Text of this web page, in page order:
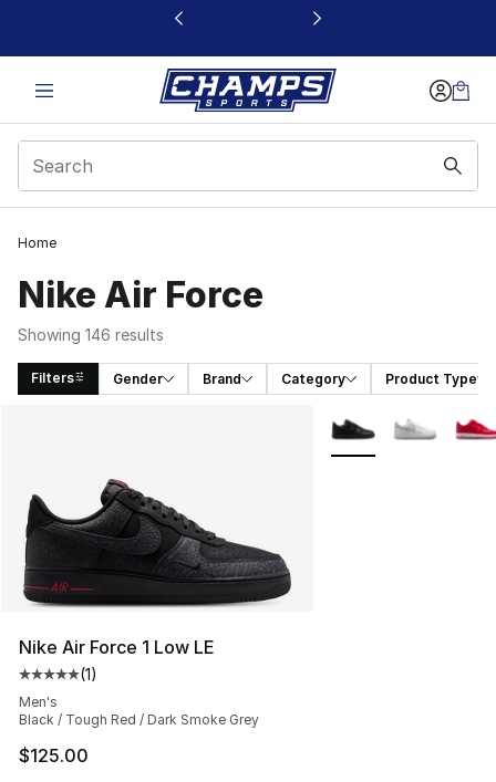
This link will open in a new window
Home
Nike Air Force
Showing 146 results
Filters Gender Brand Category Product Type
Nike Air Force 1 Low LE
Average customer rating - [5 out of 5 stars], 1 reviews
(1)
Men's
Black / Tough Red / Dark Smoke Grey
$125.00
More Colors